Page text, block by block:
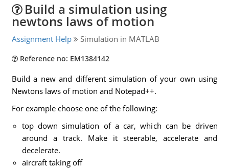
Build a simulation using
newtons laws of motion
Assignment Help Simulation in MATLAB
Reference no: EM1384142
Build a new and different simulation of your own using
Newtons laws of motion and Notepad++.
For example choose one of the following:
top down simulation of a car, which can be driven
around a track. Make it steerable, accelerate and
decelerate.
aircraft taking off